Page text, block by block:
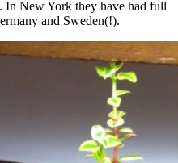
In New York they have had full
and Sweden(!).